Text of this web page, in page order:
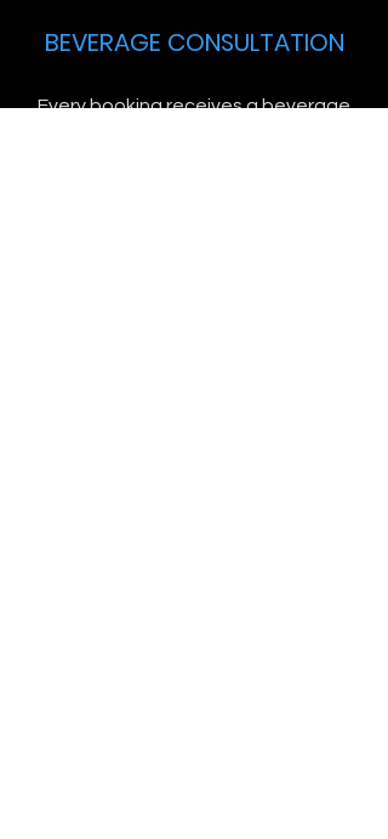
BEVERAGE CONSULTATION
Every booking receives a beverage